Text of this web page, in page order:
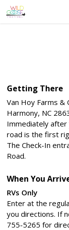
Skip
to
Getting There
Van Hoy Farms &
Harmony, NC
Immediately after
road is the first
The Check-In
Road.
When You
RVs Only
Enter at the
you directions. If
755-5265 for